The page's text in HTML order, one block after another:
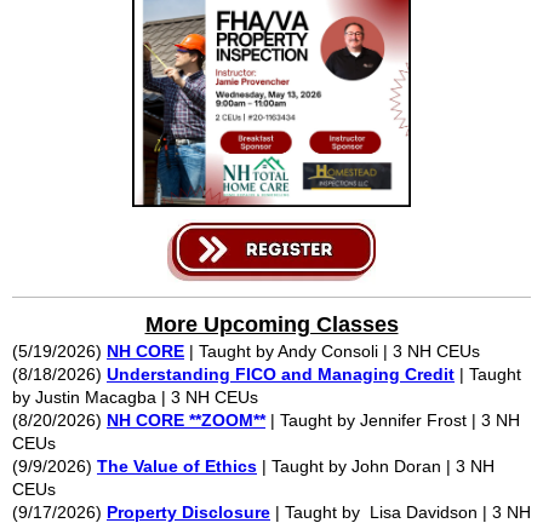
More Upcoming Classes
(5/19/2026) NH CORE | Taught by Andy Consoli | 3 NH CEUs
(8/18/2026) Understanding FICO and Managing Credit | Taught
by Justin Macagba | 3 NH CEUs
(8/20/2026) NH CORE **ZOOM**| Taught by Jennifer Frost | 3 NH
CEUs
(9/9/2026) The Value of Ethics | Taught by John Doran | 3 NH
CEUs
(9/17/2026) Property Disclosure | Taught by Lisa Davidson | 3 NH